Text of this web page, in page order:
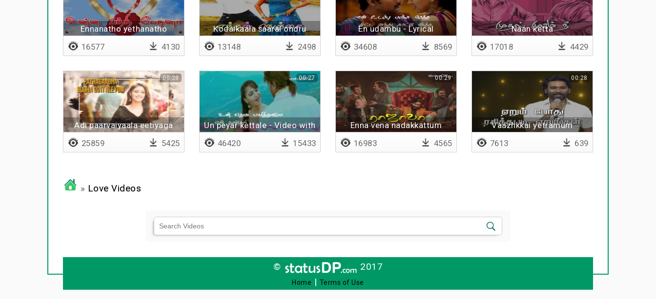
Ennanatho yethanatho
16577 4130
Kodaikaala saaral ondru
13148 2498
En udambu - Lyrical
34608 8569
Naan ketta
17018 4429
Adi paarvaiyaala eetiyaga
00:28
25859 5425
Un peyar kettale - Video with
00:27
46420 15433
Enna vena nadakkattum
00:29
16983 4565
Vaazhkkai yetramum
irakkamum nirainthathu
00:28
7613 639
» Love Videos
© 2017
Home | Terms of Use